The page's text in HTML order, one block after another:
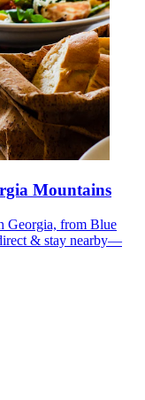
Mountains
Georgia, from Blue
& stay nearby—